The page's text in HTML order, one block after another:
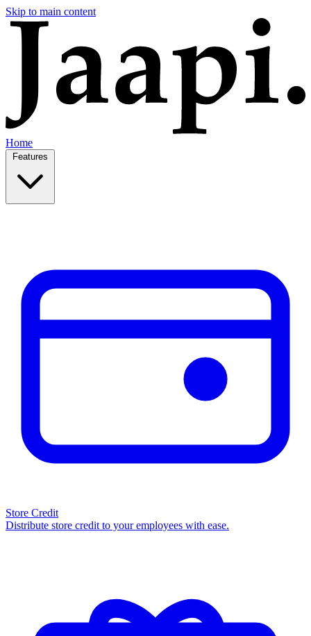
Skip to main content
Home
Store Credit
Distribute store credit to your employees with ease.